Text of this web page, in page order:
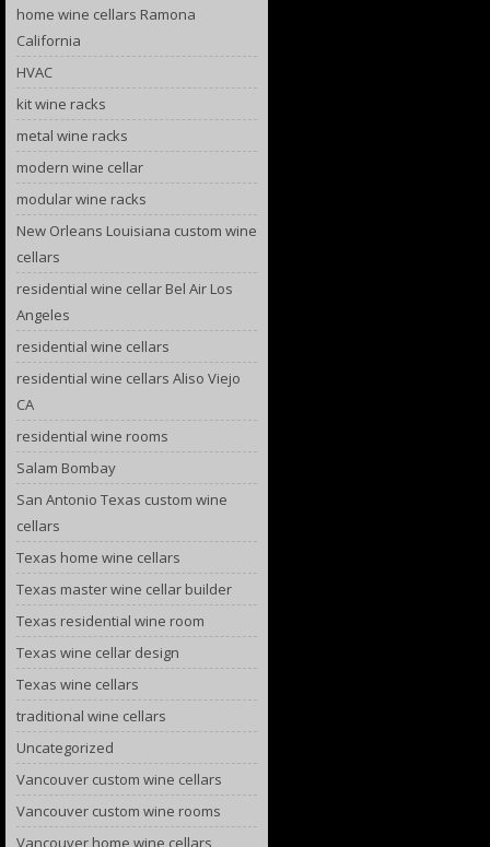
home wine cellars Ramona
California
HVAC
kit wine racks
metal wine racks
modern wine cellar
modular wine racks
New Orleans Louisiana custom wine
cellars
residential wine cellar Bel Air Los
Angeles
residential wine cellars
residential wine cellars Aliso Viejo
CA
residential wine rooms
Salam Bombay
San Antonio Texas custom wine
cellars
Texas home wine cellars
Texas master wine cellar builder
Texas residential wine room
Texas wine cellar design
Texas wine cellars
traditional wine cellars
Uncategorized
Vancouver custom wine cellars
Vancouver custom wine rooms
Vancouver home wine cellars